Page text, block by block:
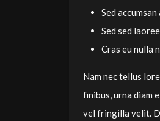
Sed accumsan
Sed sed
Cras eu nulla
Nam nec tellus
finibus, urna diam
vel fringilla velit.